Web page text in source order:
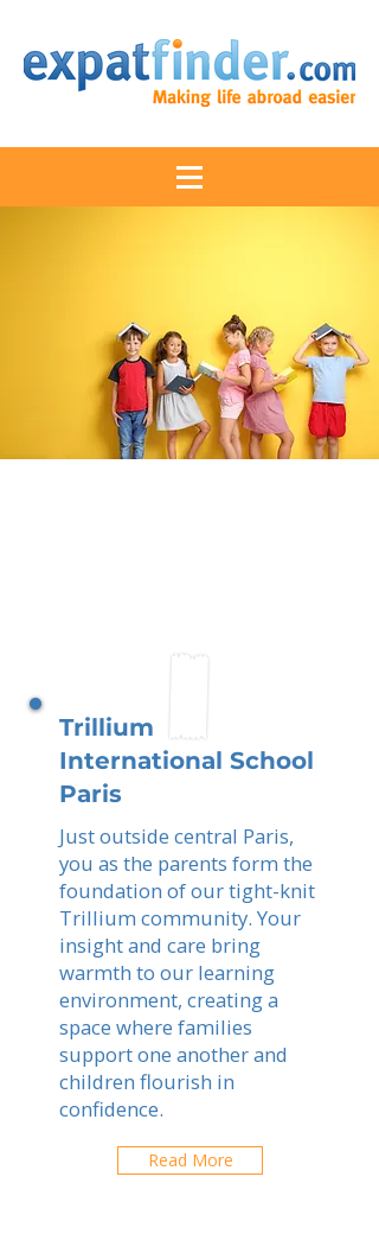
Trillium
International School
Paris
Just outside central Paris,
you as the parents form the
foundation of our tight-knit
Trillium community. Your
insight and care bring
warmth to our learning
environment, creating a
space where families
support one another and
children flourish in
confidence.
Read More